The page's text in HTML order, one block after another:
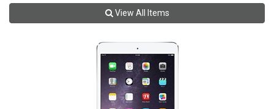
View All Items